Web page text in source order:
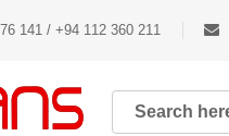
141 / +94 112 360 211